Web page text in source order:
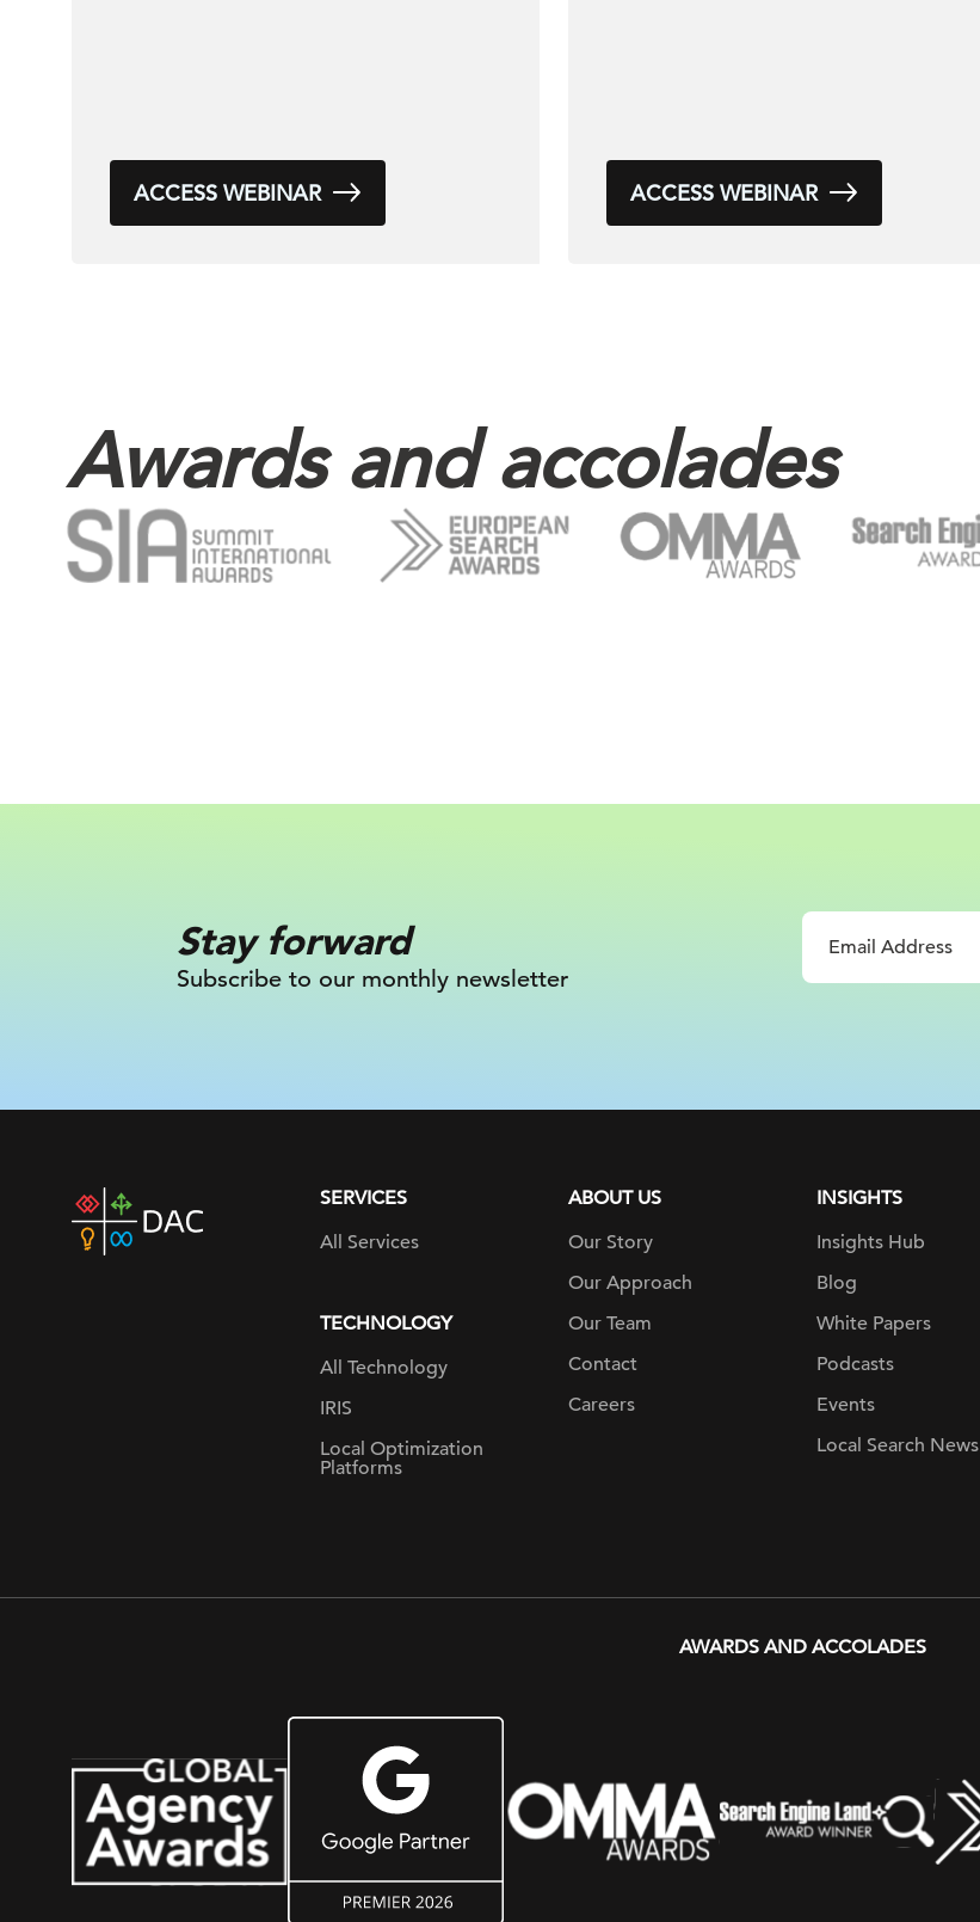
ACCESS WEBINAR ACCESS WEBINAR
Awards and accolades
Stay forward
Subscribe to our monthly newsletter
home
SERVICES
All Services
TECHNOLOGY
All Technology
IRIS
Local Optimization
Platforms
ABOUT US
Our Story
Our Approach
Our Team
Contact
Careers
INSIGHTS
Insights Hub
Blog
White Papers
Podcasts
Events
Local Search News
AWARDS AND ACCOLADES